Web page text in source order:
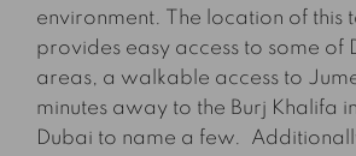
environment. The location of this
provides easy access to some of
areas, a walkable access to
minutes away to the Burj Khalifa
Dubai to name a few.